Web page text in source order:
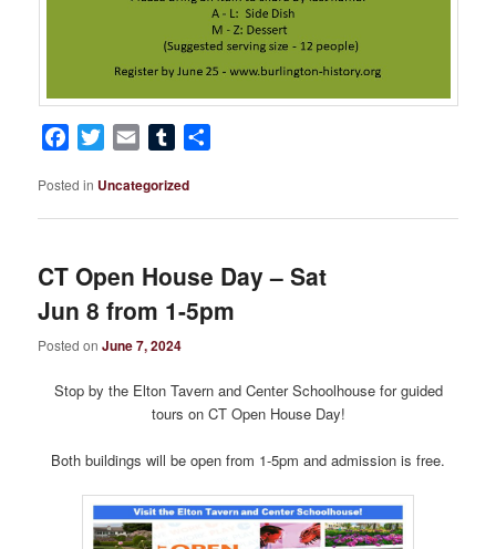
Facebook
Twitter Email Tumblr
Posted in Uncategorized
CT Open House Day – Sat
Jun 8 from 1-5pm
Posted onJune 7, 2024
Stop by the Elton Tavern and Center Schoolhouse for guided
tours on CT Open House Day!
Both buildings will be open from 1-5pm and admission is free.